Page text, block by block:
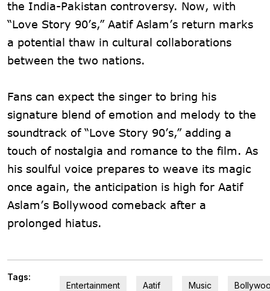
the India-Pakistan controversy. Now, with
“Love Story 90’s,” Aatif Aslam’s return marks
a potential thaw in cultural collaborations
between the two nations.
Fans can expect the singer to bring his
signature blend of emotion and melody to the
soundtrack of “Love Story 90’s,” adding a
touch of nostalgia and romance to the film. As
his soulful voice prepares to weave its magic
once again, the anticipation is high for Aatif
Aslam’s Bollywood comeback after a
prolonged hiatus.
Tags:
Entertainment
Aatif
Music